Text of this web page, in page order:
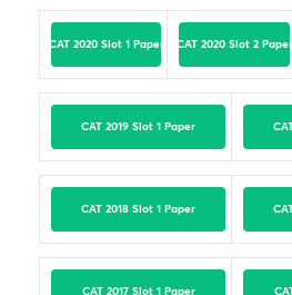
CAT 2020 Slot 1 Paper CAT 2020 Slot 2 Paper
CAT 2019 Slot 1 Paper
CAT 2018 Slot 1 Paper
CAT 2017 Slot 1 Paper